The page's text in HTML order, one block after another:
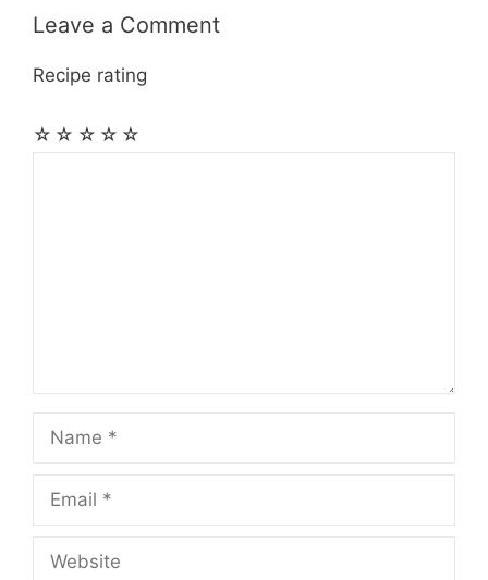
Leave a Comment
Recipe rating
☆
☆
☆
☆
☆